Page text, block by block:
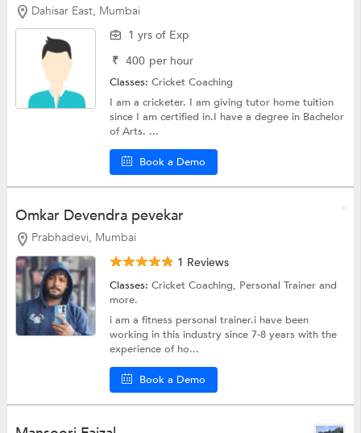
Dahisar East, Mumbai
1 yrs of Exp
₹ 400 per hour
Classes:Cricket Coaching
I am a cricketer. I am giving tutor home tuition
since I am certified in.I have a degree in Bachelor
of Arts. ...
Book a Demo
Omkar Devendra pevekar
Prabhadevi, Mumbai
1 Reviews
Classes:Cricket Coaching, Personal Trainerand
more.
i am a fitness personal trainer.i have been
working in this industry since 7-8 years with the
experience of ho...
Book a Demo